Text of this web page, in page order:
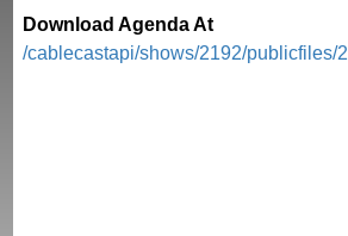
Download Agenda At
/cablecastapi/shows/2192/publicfiles/2